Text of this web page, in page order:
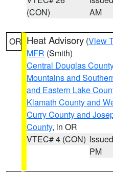
(CON)
AM
OR Heat Advisory (View
MFR (Smith)
Central Douglas County
Mountains and
and Eastern Lake
Klamath County and
Curry County and
County, in OR
VTEC# 4 (CON)
PM